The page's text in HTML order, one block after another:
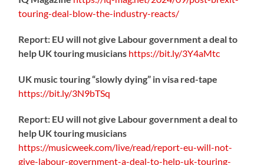
touring-deal-blow-the-industry-reacts/
Report: EU will not give Labour government a deal to
help UK touring musicians https://bit.ly/3Y4aMtc
UK music touring “slowly dying” in visa red-tape
https://bit.ly/3N9bTSq
Report: EU will not give Labour government a deal to
help UK touring musicians
https://musicweek.com/live/read/report-eu-will-not-
give-labour-government-a-deal-to-help-uk-touring-